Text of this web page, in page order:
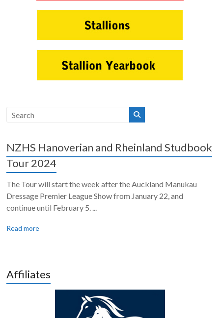
NZHS Hanoverian and Rheinland Studbook
Tour 2024
The Tour will start the week after the Auckland Manukau
Dressage Premier League Show from January 22, and
continue until February 5. ...
Read more
Affiliates